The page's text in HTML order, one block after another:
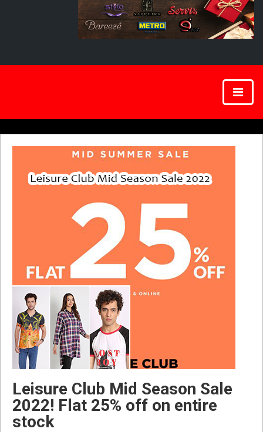
Leisure Club Mid Season Sale
2022! Flat 25% off on entire
stock